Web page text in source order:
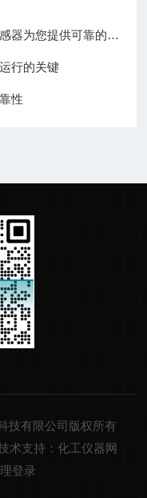
提供可靠的数据支持
行的关键
性
技有限公司版权所有
术支持：化工仪器网
登录